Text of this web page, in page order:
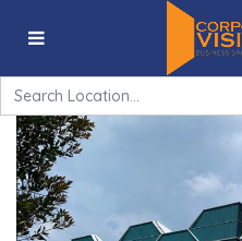
Search
for:
JTC Chemicals Hub – 4
637048